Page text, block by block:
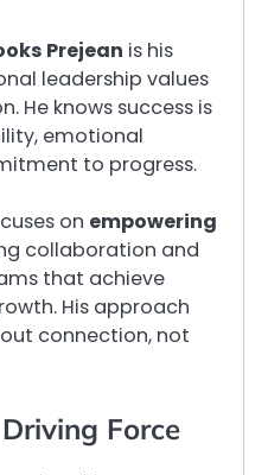
Prejean is his
leadership values
He knows success is
emotional
to progress.
on empowering
collaboration and
that achieve
His approach
connection, not
Force